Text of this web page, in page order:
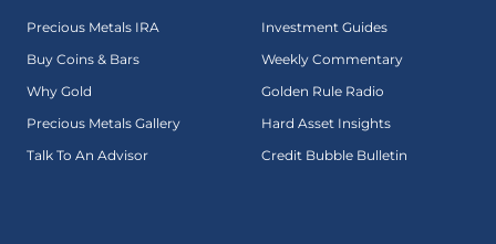
Precious Metals IRA
Buy Coins & Bars
Why Gold
Precious Metals Gallery
Talk To An Advisor
Investment Guides
Weekly Commentary
Golden Rule Radio
Hard Asset Insights
Credit Bubble Bulletin